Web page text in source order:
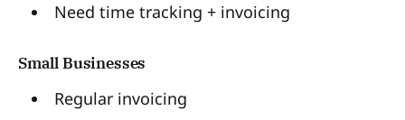
Need time tracking + invoicing
Small Businesses
Regular invoicing